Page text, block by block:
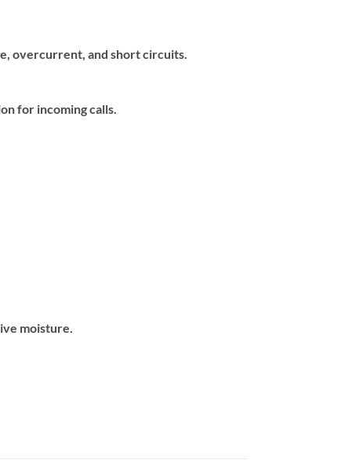
overcurrent, and short circuits.
for incoming calls.
moisture.